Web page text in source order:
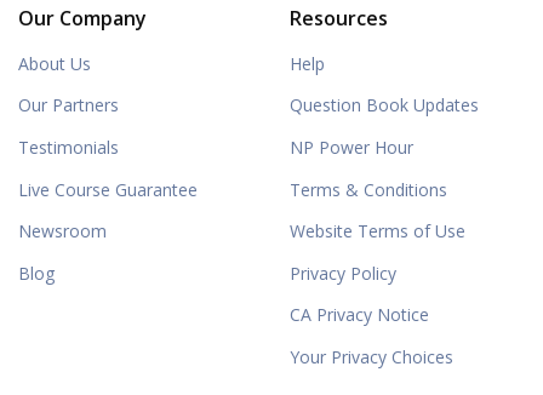
Our Company
About Us
Our Partners
Testimonials
Live Course Guarantee
Newsroom
Blog
Resources
Help
Question Book Updates
NP Power Hour
Terms & Conditions
Website Terms of Use
Privacy Policy
CA Privacy Notice
Your Privacy Choices